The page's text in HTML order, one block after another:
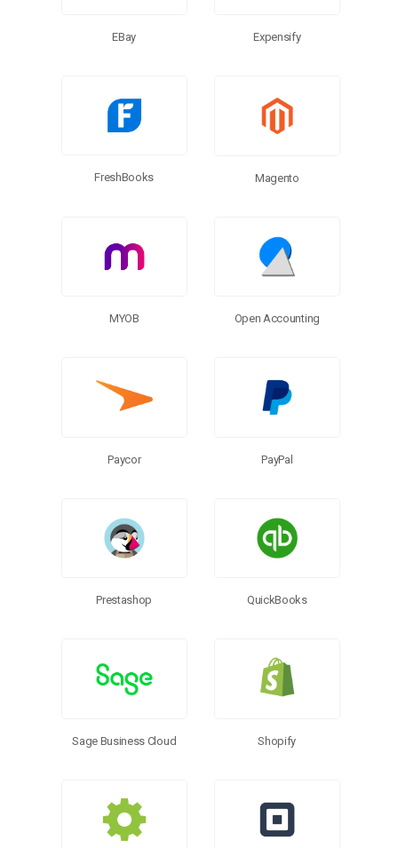
EBay Expensify
FreshBooks Magento
MYOB Open Accounting
Paycor PayPal
Prestashop QuickBooks
Sage Business Cloud Shopify